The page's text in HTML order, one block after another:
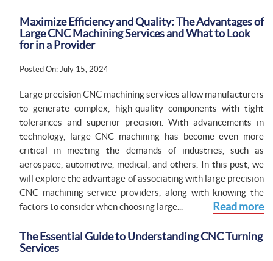
Maximize Efficiency and Quality: The Advantages of
Large CNC Machining Services and What to Look
for in a Provider
Posted On: July 15, 2024
Large precision CNC machining services allow manufacturers
to generate complex, high-quality components with tight
tolerances and superior precision. With advancements in
technology, large CNC machining has become even more
critical in meeting the demands of industries, such as
aerospace, automotive, medical, and others. In this post, we
will explore the advantage of associating with large precision
CNC machining service providers, along with knowing the
factors to consider when choosing large...
Read more
The Essential Guide to Understanding CNC Turning
Services